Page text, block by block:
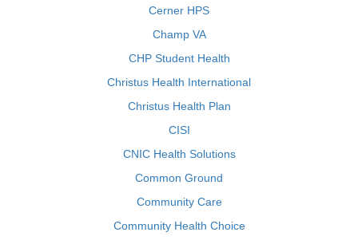
Cerner HPS
Champ VA
CHP Student Health
Christus Health International
Christus Health Plan
CISI
CNIC Health Solutions
Common Ground
Community Care
Community Health Choice